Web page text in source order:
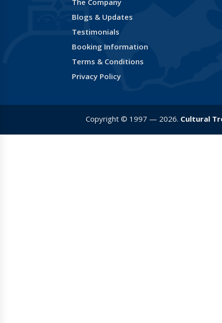
Blogs & Updates
Testimonials
Booking Information
Terms & Conditions
Privacy Policy
Copyright © 1997 — 2026. Cultural